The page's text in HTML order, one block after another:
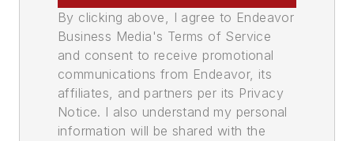
By clicking above, I agree to Endeavor
Business Media's Terms of Service
and consent to receive promotional
communications from Endeavor, its
affiliates, and partners per its Privacy
Notice. I also understand my personal
information will be shared with the